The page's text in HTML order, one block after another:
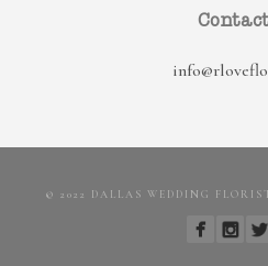
© 2022 DALLAS WEDDING